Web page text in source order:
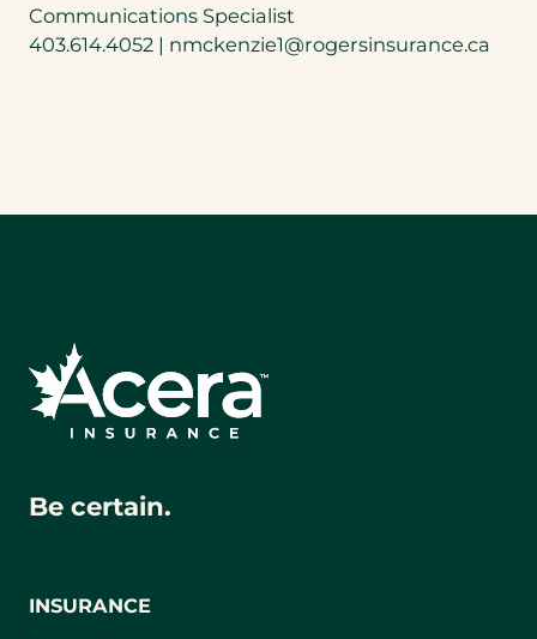
Communications Specialist
403.614.4052 | nmckenzie1@rogersinsurance.ca
Be certain.
INSURANCE